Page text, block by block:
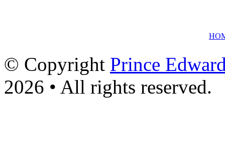
© Copyright Prince
2026 • All rights reserved.